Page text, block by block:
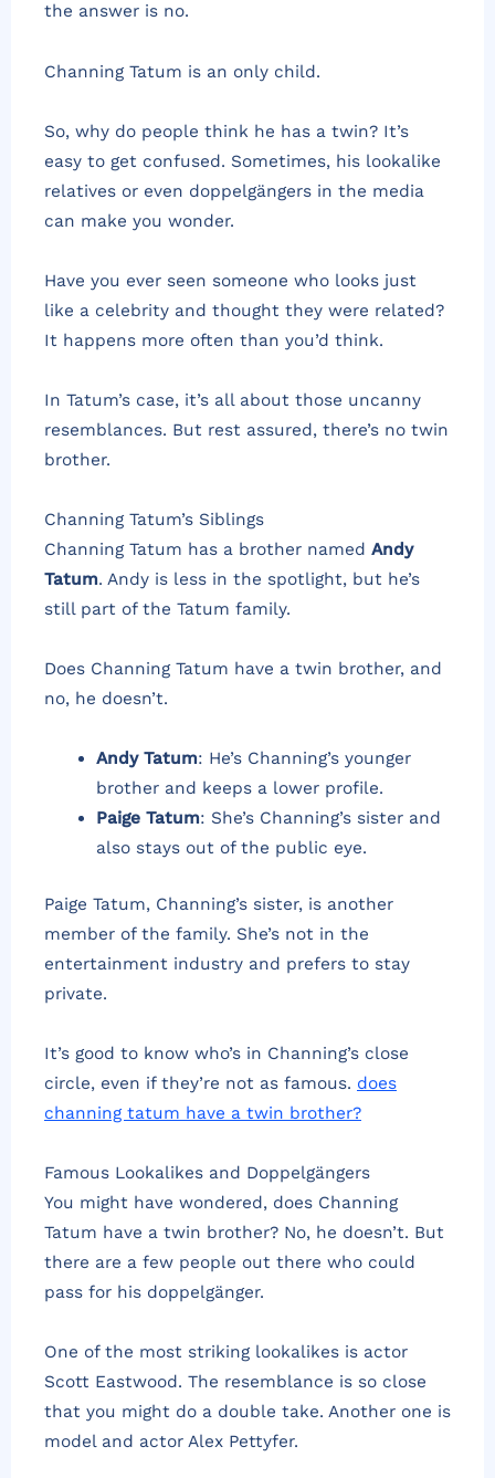
the answer is no.
Channing Tatum is an only child.
So, why do people think he has a twin? It’s
easy to get confused. Sometimes, his lookalike
relatives or even doppelgängers in the media
can make you wonder.
Have you ever seen someone who looks just
like a celebrity and thought they were related?
It happens more often than you’d think.
In Tatum’s case, it’s all about those uncanny
resemblances. But rest assured, there’s no twin
brother.
Channing Tatum’s Siblings
Channing Tatum has a brother named Andy
Tatum. Andy is less in the spotlight, but he’s
still part of the Tatum family.
Does Channing Tatum have a twin brother, and
no, he doesn’t.
Andy Tatum: He’s Channing’s younger
brother and keeps a lower profile.
Paige Tatum: She’s Channing’s sister and
also stays out of the public eye.
Paige Tatum, Channing’s sister, is another
member of the family. She’s not in the
entertainment industry and prefers to stay
private.
It’s good to know who’s in Channing’s close
circle, even if they’re not as famous. does
channing tatum have a twin brother?
Famous Lookalikes and Doppelgängers
You might have wondered, does Channing
Tatum have a twin brother? No, he doesn’t. But
there are a few people out there who could
pass for his doppelgänger.
One of the most striking lookalikes is actor
Scott Eastwood. The resemblance is so close
that you might do a double take. Another one is
model and actor Alex Pettyfer.